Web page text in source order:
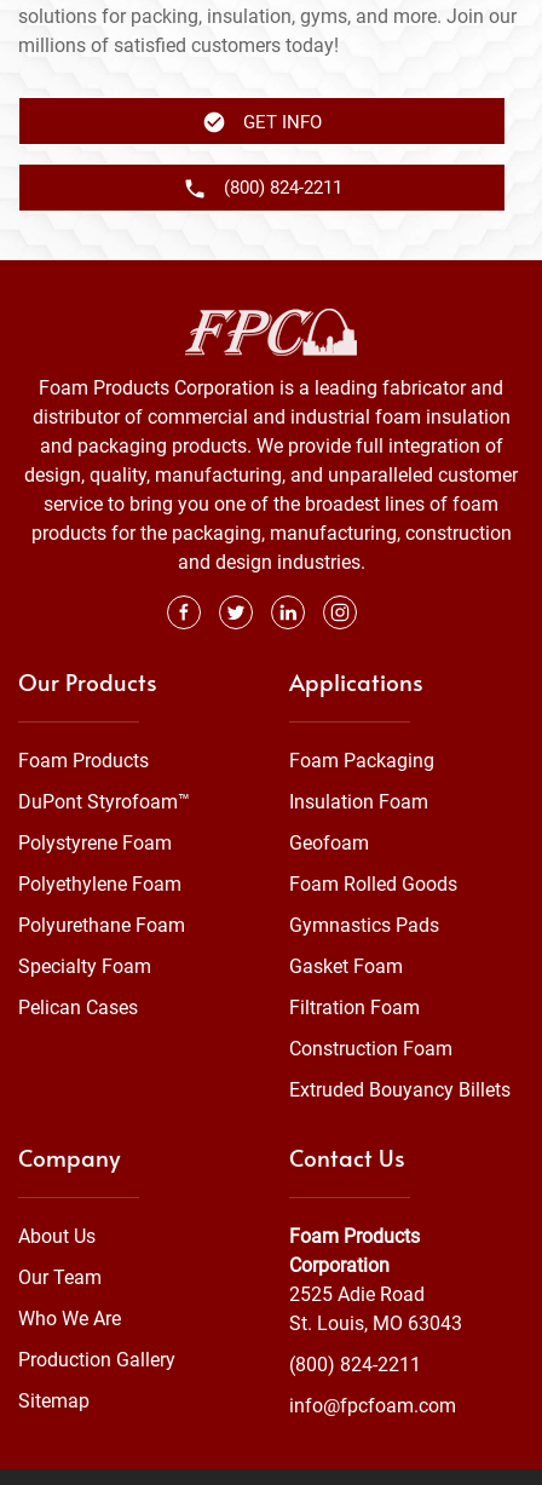
solutions for packing, insulation, gyms, and more. Join our
millions of satisfied customers today!
GET INFO
(800) 824-2211
Foam Products Corporation is a leading fabricator and
distributor of commercial and industrial foam insulation
and packaging products. We provide full integration of
design, quality, manufacturing, and unparalleled customer
service to bring you one of the broadest lines of foam
products for the packaging, manufacturing, construction
and design industries.
Our Products
Foam Products
DuPont Styrofoam™
Polystyrene Foam
Polyethylene Foam
Polyurethane Foam
Specialty Foam
Pelican Cases
Applications
Foam Packaging
Insulation Foam
Geofoam
Foam Rolled Goods
Gymnastics Pads
Gasket Foam
Filtration Foam
Construction Foam
Extruded Bouyancy Billets
Company
About Us
Our Team
Who We Are
Production Gallery
Sitemap
Contact Us
Foam Products
Corporation
2525 Adie Road
St. Louis, MO 63043
(800) 824-2211
info@fpcfoam.com